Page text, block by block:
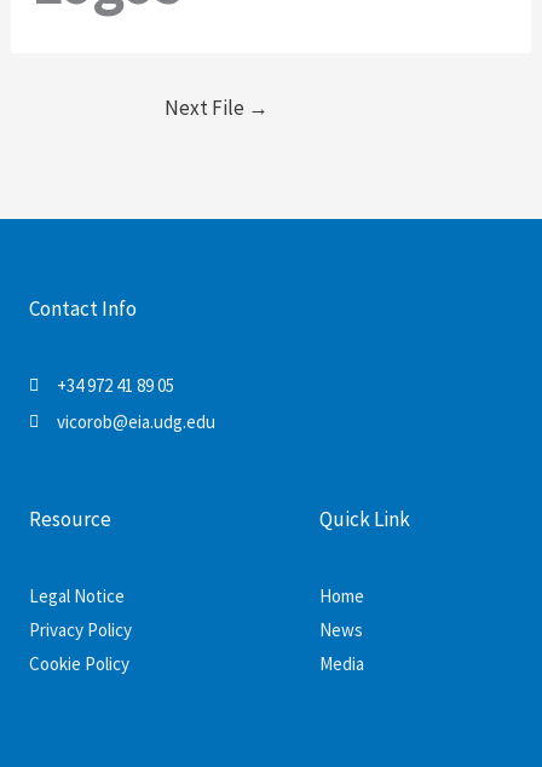
Next File →
Quick Link
Home
News
Media
Resource
Legal Notice
Privacy Policy
Cookie Policy
Contact Info
+34 972 41 89 05
vicorob@eia.udg.edu